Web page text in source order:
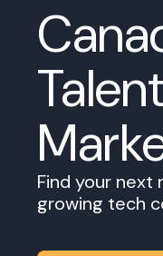
Find your
growing tech